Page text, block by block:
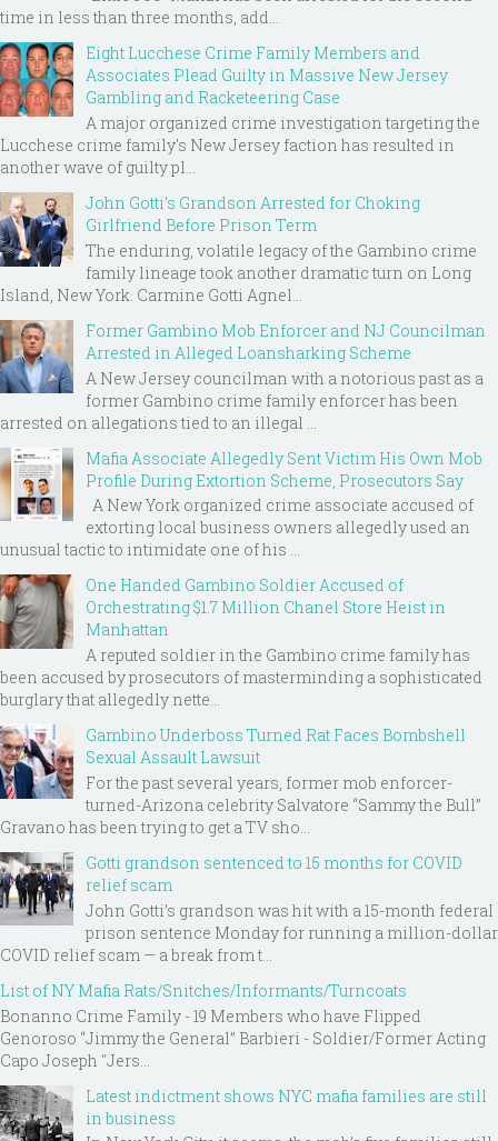
time in less than three months, add...
Eight Lucchese Crime Family Members and
Associates Plead Guilty in Massive New Jersey
Gambling and Racketeering Case
A major organized crime investigation targeting the
Lucchese crime family's New Jersey faction has resulted in
another wave of guilty pl...
John Gotti’s Grandson Arrested for Choking
Girlfriend Before Prison Term
The enduring, volatile legacy of the Gambino crime
family lineage took another dramatic turn on Long
Island, New York. Carmine Gotti Agnel...
Former Gambino Mob Enforcer and NJ Councilman
Arrested in Alleged Loansharking Scheme
A New Jersey councilman with a notorious past as a
former Gambino crime family enforcer has been
arrested on allegations tied to an illegal ...
Mafia Associate Allegedly Sent Victim His Own Mob
Profile During Extortion Scheme, Prosecutors Say
A New York organized crime associate accused of
extorting local business owners allegedly used an
unusual tactic to intimidate one of his ...
One Handed Gambino Soldier Accused of
Orchestrating $1.7 Million Chanel Store Heist in
Manhattan
A reputed soldier in the Gambino crime family has
been accused by prosecutors of masterminding a sophisticated
burglary that allegedly nette...
Gambino Underboss Turned Rat Faces Bombshell
Sexual Assault Lawsuit
For the past several years, former mob enforcer-
turned-Arizona celebrity Salvatore “Sammy the Bull”
Gravano has been trying to get a TV sho...
Gotti grandson sentenced to 15 months for COVID
relief scam
John Gotti’s grandson was hit with a 15-month federal
prison sentence Monday for running a million-dollar
COVID relief scam — a break from t...
List of NY Mafia Rats/Snitches/Informants/Turncoats
Bonanno Crime Family - 19 Members who have Flipped
Genoroso “Jimmy the General” Barbieri - Soldier/Former Acting
Capo Joseph "Jers...
Latest indictment shows NYC mafia families are still
in business